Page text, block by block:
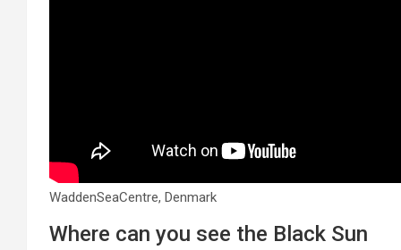
WaddenSeaCentre, Denmark
Where can you see the Black Sun